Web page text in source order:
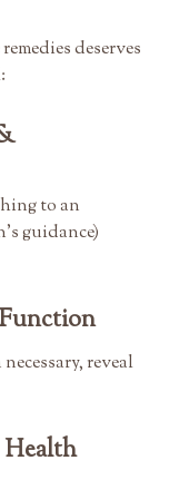
deserves
to an
guidance)
reveal
Health